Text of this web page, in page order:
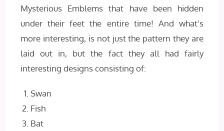
Mysterious Emblems that have been hidden
under their feet the entire time! And what’s
more interesting, is not just the pattern they are
laid out in, but the fact they all had fairly
interesting designs consisting of:
Swan
Fish
Bat